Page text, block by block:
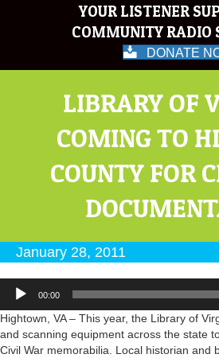
YOUR LISTENER
COMMUNITY RADIO
DONATE
LIBRARY OF
COMING TO
COUNTY FOR
January 28, 2011
Audio
Player
00:00
Hightown, VA – This year, the Library of
and scanning equipment across the state
Civil War memorabilia. Local historian and